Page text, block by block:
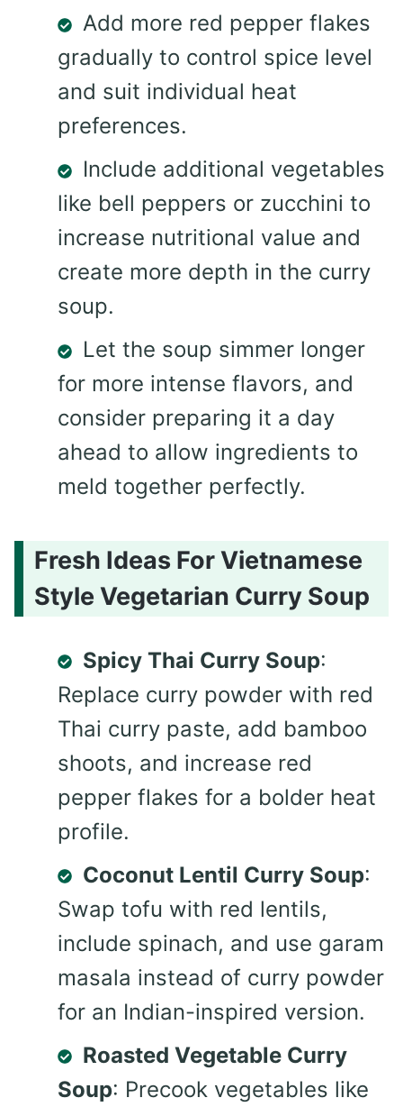
Add more red pepper flakes
gradually to control spice level
and suit individual heat
preferences.
Include additional vegetables
like bell peppers or zucchini to
increase nutritional value and
create more depth in the curry
soup.
Let the soup simmer longer
for more intense flavors, and
consider preparing it a day
ahead to allow ingredients to
meld together perfectly.
Fresh Ideas For Vietnamese
Style Vegetarian Curry Soup
Spicy Thai Curry Soup:
Replace curry powder with red
Thai curry paste, add bamboo
shoots, and increase red
pepper flakes for a bolder heat
profile.
Coconut Lentil Curry Soup:
Swap tofu with red lentils,
include spinach, and use garam
masala instead of curry powder
for an Indian-inspired version.
Roasted Vegetable Curry
Soup: Precook vegetables like